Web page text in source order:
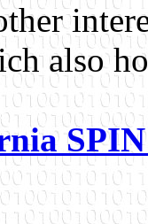
also
SPIN